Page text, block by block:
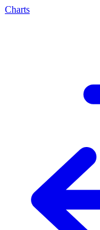
Charts